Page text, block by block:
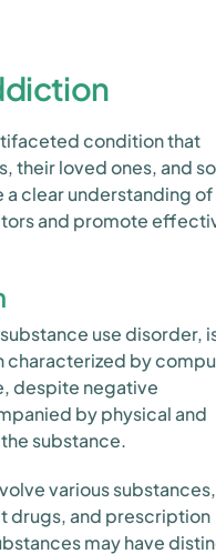
condition that
their loved ones, and
a clear understanding of
and promote
use disorder,
characterized by
despite negative
by physical and
substance.
various substances,
drugs, and prescription
may have